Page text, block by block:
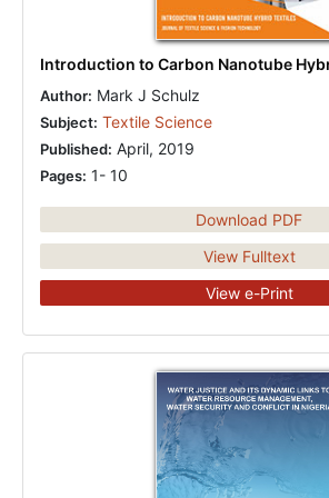
Introduction to Carbon Nanotube
Author: Mark J Schulz
Subject: Textile Science
Published: April, 2019
Pages: 1- 10
Download PDF
View Fulltext
View e-Print